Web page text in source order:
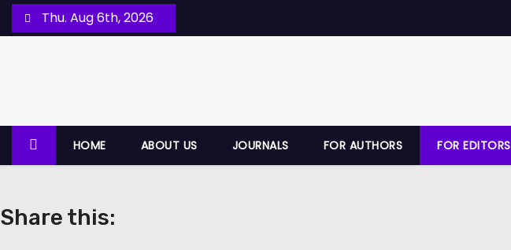
Thu. Aug 6th, 2026
HOME ABOUT US JOURNALS FOR AUTHORS FOR EDITORS
Share this: